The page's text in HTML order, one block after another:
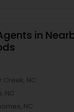
in
Creek, NC
NC
NC